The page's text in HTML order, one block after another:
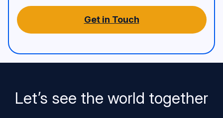
Get in Touch
Let’s see the world together